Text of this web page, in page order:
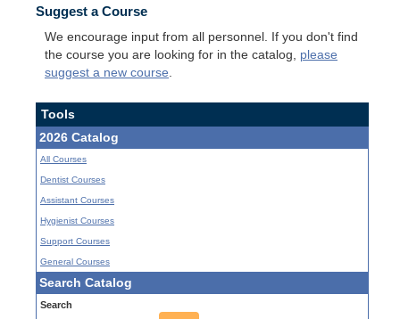
Suggest a Course
We encourage input from all personnel. If you don't find
the course you are looking for in the catalog, please
suggest a new course
Tools
2026 Catalog
All Courses
Dentist Courses
Assistant Courses
Hygienist Courses
Support Courses
General Courses
Search Catalog
Search